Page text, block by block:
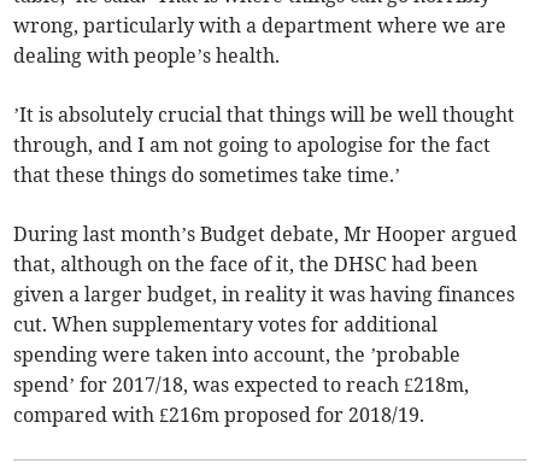
wrong, particularly with a department where we are
dealing with people’s health.
’It is absolutely crucial that things will be well thought
through, and I am not going to apologise for the fact
that these things do sometimes take time.’
During last month’s Budget debate, Mr Hooper argued
that, although on the face of it, the DHSC had been
given a larger budget, in reality it was having finances
cut. When supplementary votes for additional
spending were taken into account, the ’probable
spend’ for 2017/18, was expected to reach £218m,
compared with £216m proposed for 2018/19.